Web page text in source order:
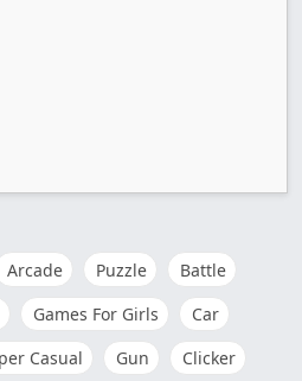
Arcade Puzzle
Battle
Games For Girls
Car
Casual Gun
Clicker